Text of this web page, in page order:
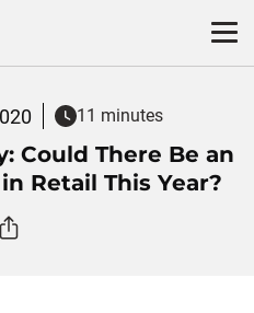
11 minutes
Could There Be an
Retail This Year?